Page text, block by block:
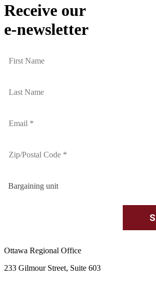
Receive our
e-newsletter
Bargaining unit
Ottawa Regional Office
233 Gilmour Street, Suite 603